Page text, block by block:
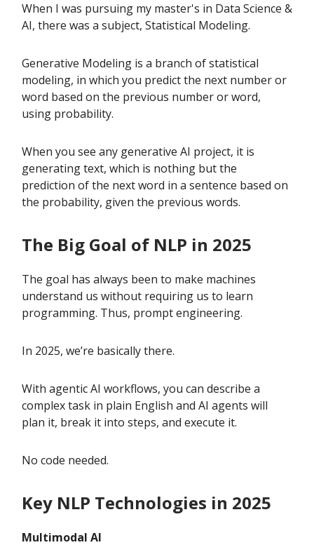
When I was pursuing my master's in Data Science &
AI, there was a subject, Statistical Modeling.
Generative Modeling is a branch of statistical
modeling, in which you predict the next number or
word based on the previous number or word,
using probability.
When you see any generative AI project, it is
generating text, which is nothing but the
prediction of the next word in a sentence based on
the probability, given the previous words.
The Big Goal of NLP in 2025
The goal has always been to make machines
understand us without requiring us to learn
programming. Thus, prompt engineering.
In 2025, we’re basically there.
With agentic AI workflows, you can describe a
complex task in plain English and AI agents will
plan it, break it into steps, and execute it.
No code needed.
Key NLP Technologies in 2025
Multimodal AI